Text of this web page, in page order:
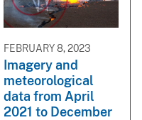
FEBRUARY 8, 2023
Imagery and
meteorological
data from April
2021 to December